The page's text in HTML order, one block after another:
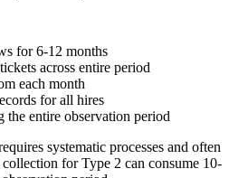
for 6-12 months
across entire period
each month
for all hires
the entire observation period
systematic processes and often
for Type 2 can consume 10-